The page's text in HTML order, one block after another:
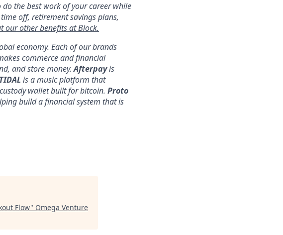
the best work of your career while
off, retirement savings plans,
our other benefits at Block.
economy. Each of our brands
commerce and financial
and store money.Afterpayis
TIDAL is a music platform that
wallet built for bitcoin. Proto
build a financial system that is
Flow" Omega Venture